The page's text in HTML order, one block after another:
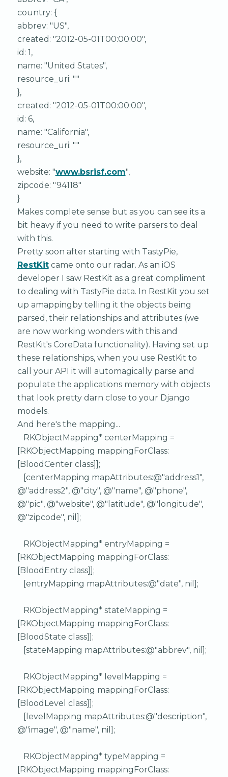
country: {
abbrev: "US",
created: "2012-05-01T00:00:00",
id: 1,
name: "United States",
resource_uri: ""
},
created: "2012-05-01T00:00:00",
id: 6,
name: "California",
resource_uri: ""
},
website: "www.bsrisf.com",
zipcode: "94118"
}
Makes complete sense but as you can see its a
bit heavy if you need to write parsers to deal
with this.
Pretty soon after starting with TastyPie,
RestKitcame onto our radar. As an iOS
developer I saw RestKit as a great compliment
to dealing with TastyPie data. In RestKit you set
up amappingby telling it the objects being
parsed, their relationships and attributes (we
are now working wonders with this and
RestKit's CoreData functionality). Having set up
these relationships, when you use RestKit to
call your API it will automagically parse and
populate the applications memory with objects
that look pretty darn close to your Django
models.
And here's the mapping...
RKObjectMapping* centerMapping =
[RKObjectMapping mappingForClass:
[BloodCenter class]];
[centerMapping mapAttributes:@"address1",
@"address2", @"city", @"name", @"phone",
@"pic", @"website", @"latitude", @"longitude",
@"zipcode", nil];
RKObjectMapping* entryMapping =
[RKObjectMapping mappingForClass:
[BloodEntry class]];
[entryMapping mapAttributes:@"date", nil];
RKObjectMapping* stateMapping =
[RKObjectMapping mappingForClass:
[BloodState class]];
[stateMapping mapAttributes:@"abbrev", nil];
RKObjectMapping* levelMapping =
[RKObjectMapping mappingForClass:
[BloodLevel class]];
[levelMapping mapAttributes:@"description",
@"image", @"name", nil];
RKObjectMapping* typeMapping =
[RKObjectMapping mappingForClass: